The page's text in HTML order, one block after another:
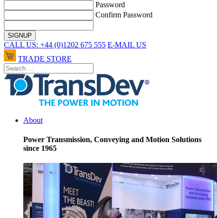
Password
Confirm Password
CALL US: +44 (0)1202 675 555 E-MAIL US
TRADE STORE
About
Power Transmission, Conveying and Motion Solutions
since 1965